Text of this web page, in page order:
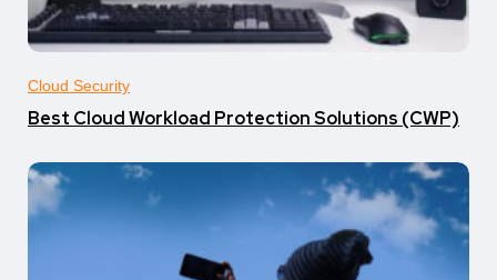
Cloud Security
Best Cloud Workload Protection Solutions (CWP)